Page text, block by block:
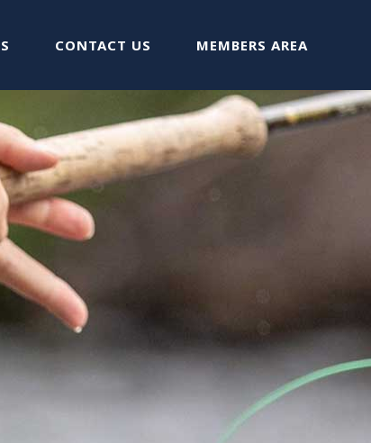
CONTACT US MEMBERS AREA